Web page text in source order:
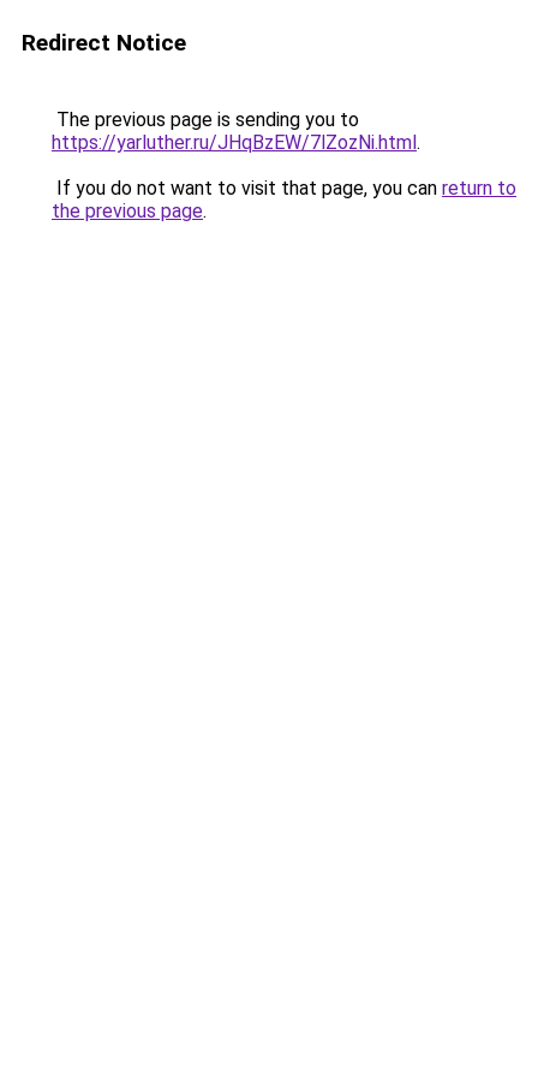
Redirect Notice
The previous page is sending you to
https://yarluther.ru/JHqBzEW/7lZozNi.html.
If you do not want to visit that page, you can return to
the previous page.